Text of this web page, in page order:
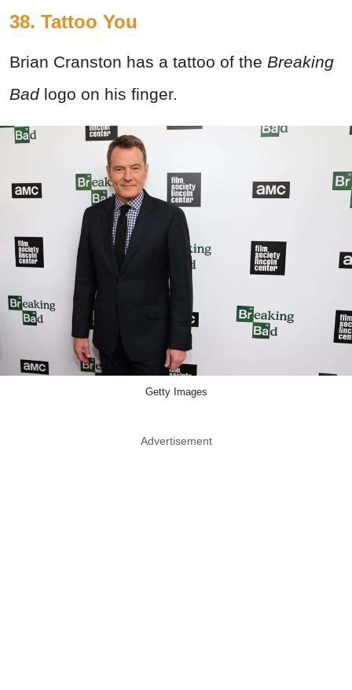
38. Tattoo You
Brian Cranston has a tattoo of the Breaking
Bad logo on his finger.
Getty Images
Advertisement